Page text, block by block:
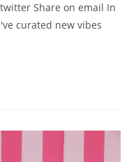
Share on email In
curated new vibes